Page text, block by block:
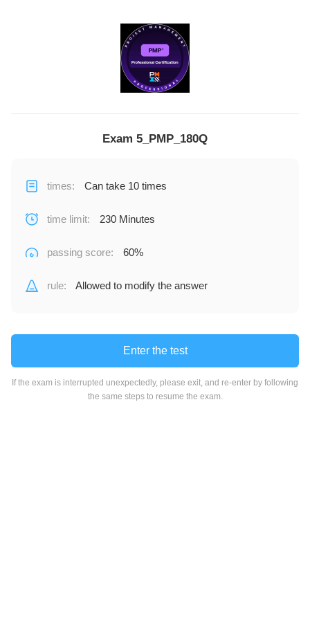
Exam 5_PMP_180Q
times: Can take 10 times
time limit: 230 Minutes
passing score: 60%
rule: Allowed to modify the answer
Enter the test
If the exam is interrupted unexpectedly, please exit, and re-enter by following
the same steps to resume the exam.